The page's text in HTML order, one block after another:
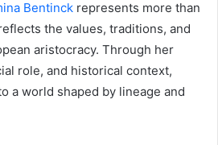
Bentinck represents more than
the values, traditions, and
aristocracy. Through her
role, and historical context,
a world shaped by lineage and